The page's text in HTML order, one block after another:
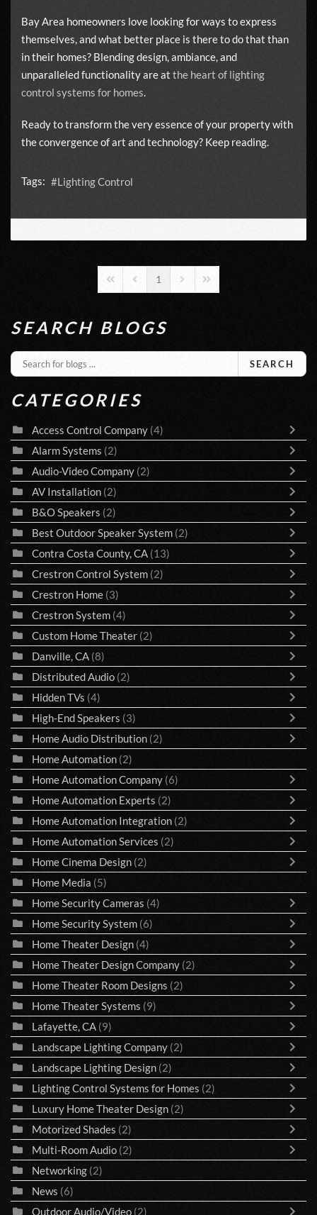
Bay Area homeowners love looking for ways to express
themselves, and what better place is there to do that than
in their homes? Blending design, ambiance, and
unparalleled functionality are at the heart of lighting
control systems for homes.
Ready to transform the very essence of your property with
the convergence of art and technology? Keep reading.
Tags: Lighting Control
First PagePrevious Page
1 Next PageLast Page
SEARCH BLOGS
SEARCH
CATEGORIES
Access Control Company (4)
Alarm Systems (2)
Audio-Video Company (2)
AV Installation (2)
B&O Speakers (2)
Best Outdoor Speaker System (2)
Contra Costa County, CA (13)
Crestron Control System (2)
Crestron Home (3)
Crestron System (4)
Custom Home Theater (2)
Danville, CA (8)
Distributed Audio (2)
Hidden TVs (4)
High-End Speakers (3)
Home Audio Distribution (2)
Home Automation (2)
Home Automation Company (6)
Home Automation Experts (2)
Home Automation Integration (2)
Home Automation Services (2)
Home Cinema Design (2)
Home Media (5)
Home Security Cameras (4)
Home Security System (6)
Home Theater Design (4)
Home Theater Design Company (2)
Home Theater Room Designs (2)
Home Theater Systems (9)
Lafayette, CA (9)
Landscape Lighting Company (2)
Landscape Lighting Design (2)
Lighting Control Systems for Homes (2)
Luxury Home Theater Design (2)
Motorized Shades (2)
Multi-Room Audio (2)
Networking (2)
News (6)
Outdoor Audio/Video (2)